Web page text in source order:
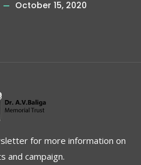
October 15, 2020
for more information on
and campaign.